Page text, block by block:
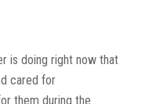
is doing right now that
cared for
them during the